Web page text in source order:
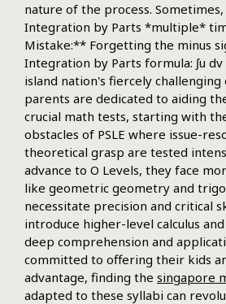
nature of the process.
Integration by Parts *multiple*
Mistake:** Forgetting the minus
Integration by Parts formula: ∫u dv
island nation's fiercely
parents are dedicated to aiding
crucial math tests, starting with
obstacles of PSLE where issue-
theoretical grasp are tested
advance to O Levels, they face
like geometric geometry and
necessitate precision and critical
introduce higher-level calculus
deep comprehension and
committed to offering their kids
advantage, finding the singapore
adapted to these syllabi can